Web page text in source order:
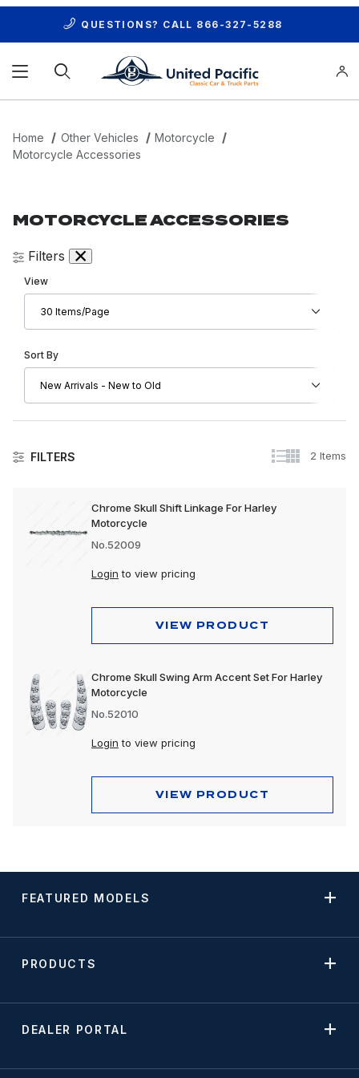
QUESTIONS? CALL 866-327-5288
Home Other Vehicles
Motorcycle
Motorcycle Accessories
MOTORCYCLE ACCESSORIES
FILTERS 2 Items
Chrome Skull Shift Linkage For Harley
Motorcycle
No.52009
Login to view pricing
VIEW PRODUCT
Chrome Skull Swing Arm Accent Set For Harley
Motorcycle
No.52010
Login to view pricing
VIEW PRODUCT
Filters
Number of Products to Show
View
Sort Products By
Sort By
FEATURED MODELS
PRODUCTS
DEALER PORTAL